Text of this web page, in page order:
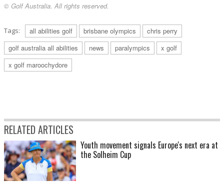
© Golf Australia. All rights reserved.
Tags: all abilities golf brisbane olympics
chris perry
golf australia all abilities
news paralympics
x golf
x golf maroochydore
RELATED ARTICLES
Youth movement signals Europe's next era at
the Solheim Cup